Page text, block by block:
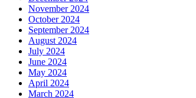
November 2024
October 2024
September 2024
August 2024
July 2024
June 2024
May 2024
April 2024
March 2024